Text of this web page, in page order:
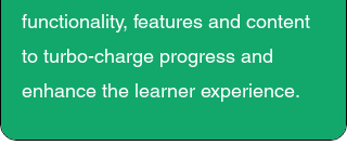
functionality, features and content
to turbo-charge progress and
enhance the learner experience.